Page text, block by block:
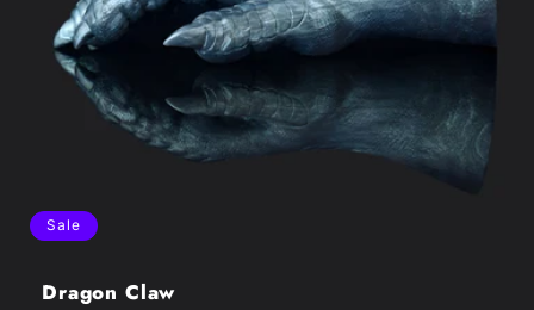
Sale
Dragon Claw